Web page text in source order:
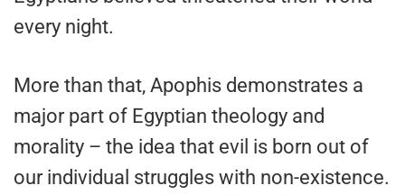
every night.
More than that, Apophis demonstrates a
major part of Egyptian theology and
morality – the idea that evil is born out of
our individual struggles with non-existence.